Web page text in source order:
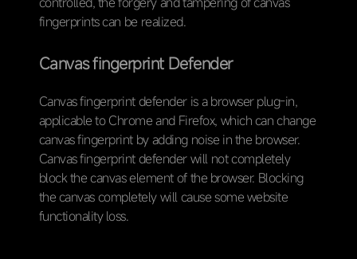
fingerprints can be realized.
Canvas fingerprint Defender
Canvas fingerprint defender is a browser plug-in,
applicable to Chrome and Firefox, which can change
canvas fingerprint by adding noise in the browser.
Canvas fingerprint defender will not completely
block the canvas element of the browser. Blocking
the canvas completely will cause some website
functionality loss.